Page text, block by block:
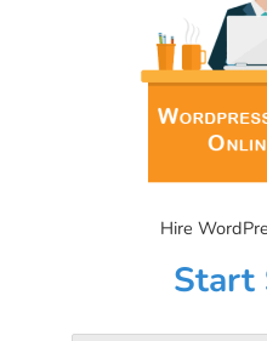
Hire
Start